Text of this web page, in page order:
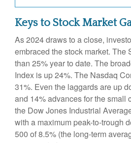
Keys to Stock Market
As 2024 draws to a close,
embraced the stock market. The
than 25% year to date. The
Index is up 24%. The Nasdaq
31%. Even the laggards are up
and 14% advances for the small
the Dow Jones Industrial
with a maximum peak-to-trough
500 of 8.5% (the long-term